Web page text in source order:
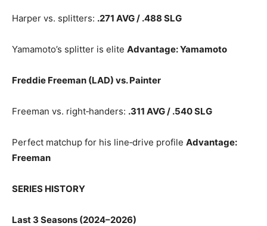
Harper vs. splitters: .271 AVG / .488 SLG
Yamamoto’s splitter is elite Advantage: Yamamoto
Freddie Freeman (LAD) vs. Painter
Freeman vs. right‑handers: .311 AVG / .540 SLG
Perfect matchup for his line‑drive profile Advantage:
Freeman
SERIES HISTORY
Last 3 Seasons (2024–2026)